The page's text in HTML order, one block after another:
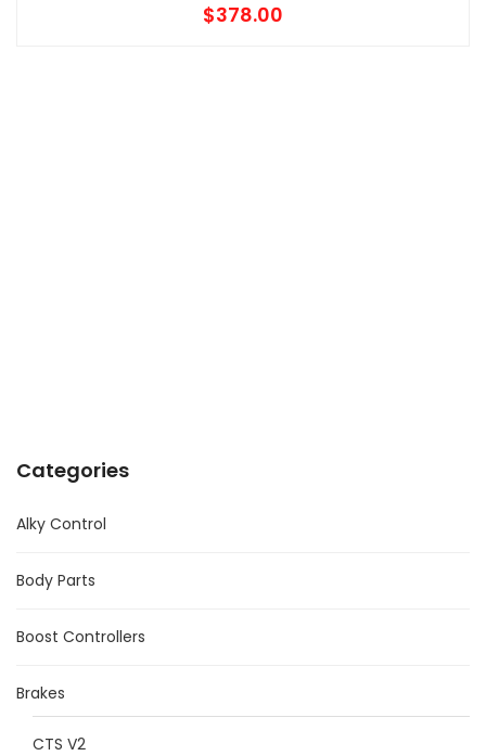
Categories
Alky Control
Body Parts
Boost Controllers
Brakes
CTS V2
$378.00